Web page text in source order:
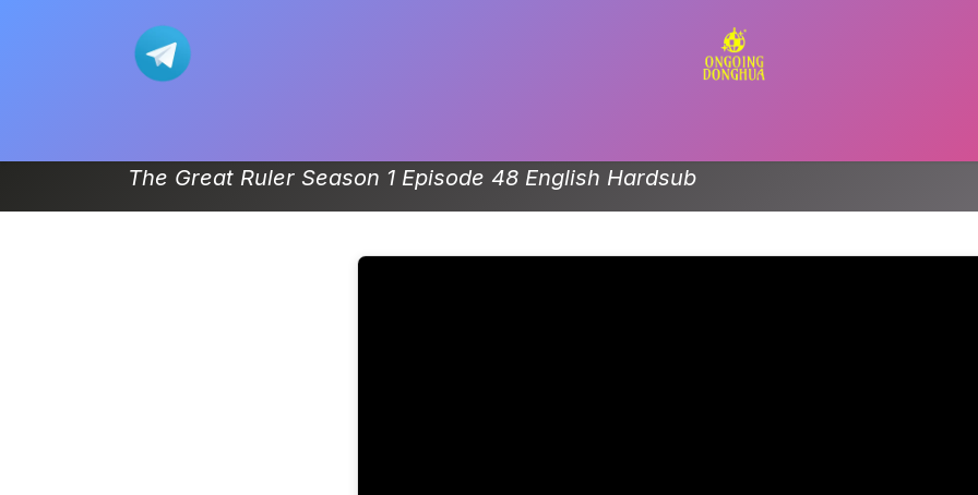
The Great Ruler Season 1 Episode 48 English Hardsub